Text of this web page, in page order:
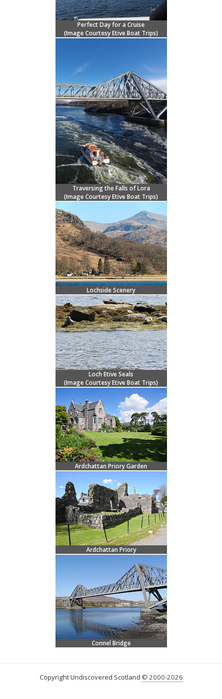
Perfect Day for a Cruise
(Image CourtesyEtive Boat Trips)
Traversing the Falls of Lora
(Image CourtesyEtive Boat Trips)
Lochside Scenery
Loch Etive Seals
(Image CourtesyEtive Boat Trips)
Ardchattan Priory Garden
Ardchattan Priory
Connel Bridge
Copyright Undiscovered Scotland © 2000-2026